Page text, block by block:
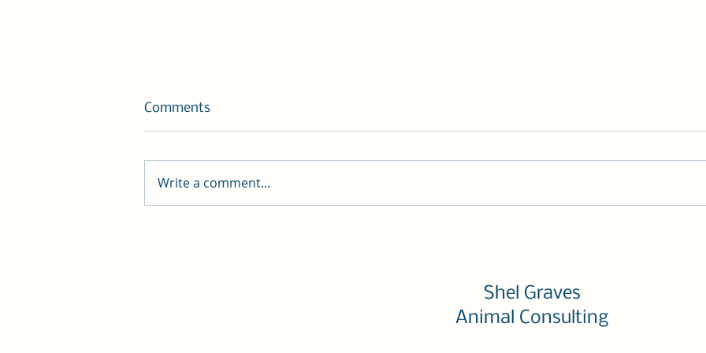
Comments
Write a comment...
Shel Graves
Animal Consulting